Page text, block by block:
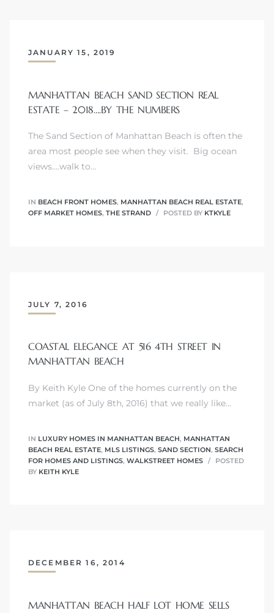
JANUARY 15, 2019
MANHATTAN BEACH SAND SECTION REAL
ESTATE – 2018….BY THE NUMBERS
The Sand Section of Manhattan Beach is often the
area most people see when they visit. Big ocean
views....walk to…
IN BEACH FRONT HOMES, MANHATTAN BEACH REAL ESTATE,
OFF MARKET HOMES, THE STRAND POSTED BY KTKYLE
JULY 7, 2016
COASTAL ELEGANCE AT 516 4TH STREET IN
MANHATTAN BEACH
By Keith Kyle One of the homes currently on the
market (as of July 8th, 2016) that we really like…
IN LUXURY HOMES IN MANHATTAN BEACH, MANHATTAN
BEACH REAL ESTATE, MLS LISTINGS, SAND SECTION, SEARCH
FOR HOMES AND LISTINGS, WALKSTREET HOMES
POSTED
BY KEITH KYLE
DECEMBER 16, 2014
MANHATTAN BEACH HALF LOT HOME SELLS
Alerts